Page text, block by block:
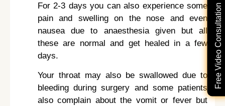
Free Video Consultation
For 2-3 days you can also experience some
pain and swelling on the nose and even
nausea due to anaesthesia given but all
these are normal and get healed in a few
days.
Your throat may also be swallowed due to
bleeding during surgery and some patients
also complain about the vomit or fever but